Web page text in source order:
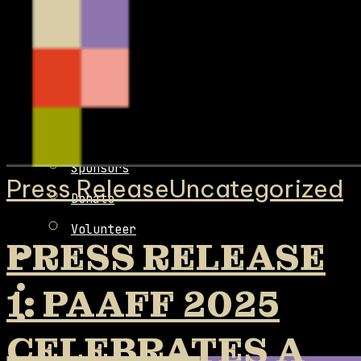
Board
Contact
Sponsors
Donate
Volunteer
Press ReleaseUncategorized
PRESS RELEASE
1: PAAFF 2025
CELEBRATES A